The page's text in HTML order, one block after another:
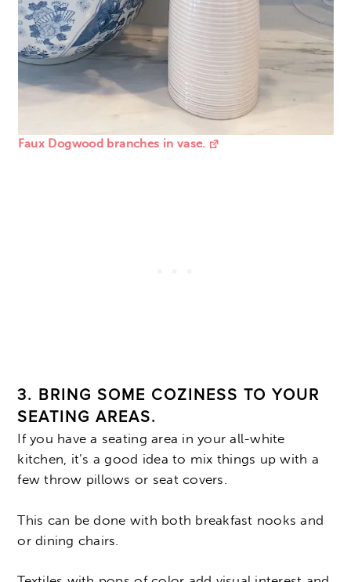
Faux Dogwood branches in vase.
3. BRING SOME COZINESS TO YOUR
SEATING AREAS.
If you have a seating area in your all-white
kitchen, it’s a good idea to mix things up with a
few throw pillows or seat covers.
This can be done with both breakfast nooks and
or dining chairs.